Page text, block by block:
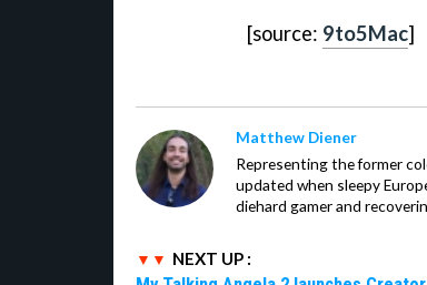
[source: 9to5Mac]
Matthew Diener
Representing the former
updated when sleepy
diehard gamer and
NEXT UP :